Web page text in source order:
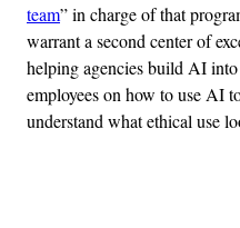
team” in charge of that
warrant a second center of
helping agencies build AI
employees on how to use AI
understand what ethical use